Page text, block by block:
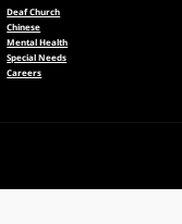
Deaf Church
Chinese
Mental Health
Special Needs
Careers